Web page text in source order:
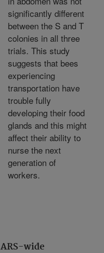
ARS-wide
significantly different
between the S and T
colonies in all three
trials. This study
suggests that bees
experiencing
transportation have
trouble fully
developing their food
glands and this might
affect their ability to
nurse the next
generation of
workers.